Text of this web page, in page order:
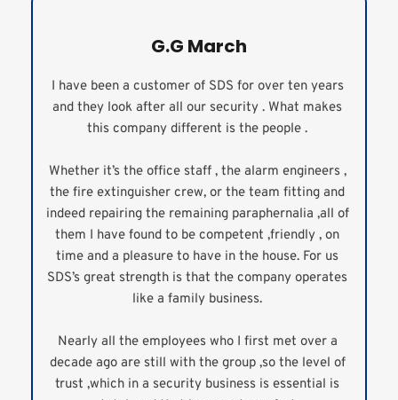
G.G March
I have been a customer of SDS for over ten years
and they look after all our security . What makes
this company different is the people .
Whether it’s the office staff , the alarm engineers ,
the fire extinguisher crew, or the team fitting and
indeed repairing the remaining paraphernalia ,all of
them I have found to be competent ,friendly , on
time and a pleasure to have in the house. For us
SDS’s great strength is that the company operates
like a family business.
Nearly all the employees who I first met over a
decade ago are still with the group ,so the level of
trust ,which in a security business is essential is